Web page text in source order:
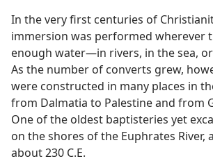
In the very first centuries of
immersion was performed wherever
enough water​—in rivers, in the sea,
As the number of converts grew,
were constructed in many places in
from Dalmatia to Palestine and from
One of the oldest baptisteries yet
on the shores of the Euphrates River,
about 230 C.E.